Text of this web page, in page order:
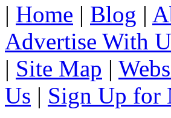
| Home | Blog |
Advertise With
| Site Map |
Us | Sign Up for